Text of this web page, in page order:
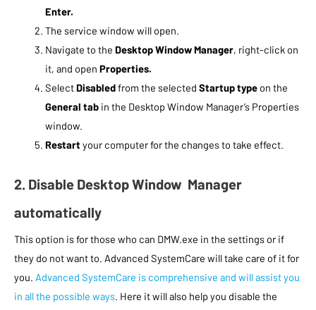
Enter.
The service window will open.
Navigate to the Desktop Window Manager, right-click on
it, and open Properties.
SelectDisabledfrom the selected Startup type on the
General tab in the Desktop Window Manager’s Properties
window.
Restart your computer for the changes to take effect.
2. Disable Desktop Window Manager
automatically
This option is for those who can DMW.exe in the settings or if
they do not want to. Advanced SystemCare will take care of it for
you. Advanced SystemCare is comprehensive and will assist you
in all the possible ways. Here it will also help you disable the